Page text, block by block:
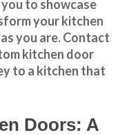
to showcase
your kitchen
you are.Contact
kitchen door
to a kitchen that
Doors: A